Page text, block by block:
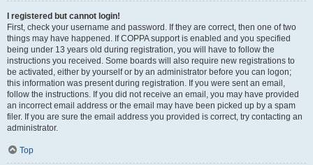
I registered but cannot login!
First, check your username and password. If they are correct, then one of two
things may have happened. If COPPA support is enabled and you specified
being under 13 years old during registration, you will have to follow the
instructions you received. Some boards will also require new registrations to
be activated, either by yourself or by an administrator before you can logon;
this information was present during registration. If you were sent an email,
follow the instructions. If you did not receive an email, you may have provided
an incorrect email address or the email may have been picked up by a spam
filer. If you are sure the email address you provided is correct, try contacting an
administrator.
Top